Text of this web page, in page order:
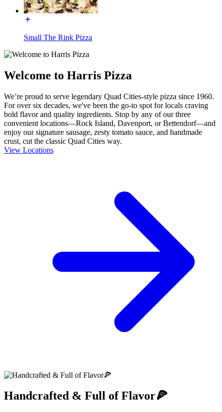
Small The Rink Pizza
Welcome to Harris Pizza
We’re proud to serve legendary Quad Cities-style pizza since 1960.
For over six decades, we've been the go-to spot for locals craving
bold flavor and quality ingredients. Stop by any of our three
convenient locations—Rock Island, Davenport, or Bettendorf—and
enjoy our signature sausage, zesty tomato sauce, and handmade
crust, cut the classic Quad Cities way.
View Locations
Handcrafted & Full of Flavor🍕